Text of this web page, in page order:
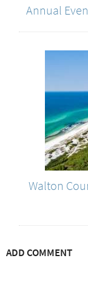
Annual
Walton
ADD COMMENT